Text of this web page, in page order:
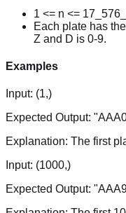
1 <= n <=
Each plate has
Z and D is 0-9.
Examples
Input: (1,)
Expected Output:
Explanation: The first
Input: (1000,)
Expected Output: